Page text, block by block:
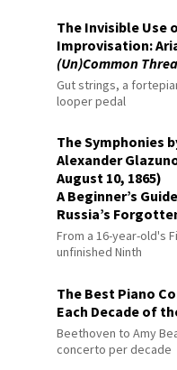
The Invisible Use
Improvisation:
(Un)Common
Gut strings, a
looper pedal
The Symphonies
Alexander
August 10, 1865)
A Beginner’s
Russia’s
From a 16-year-old's
unfinished Ninth
The Best Piano
Each Decade of
Beethoven to Amy
concerto per decade